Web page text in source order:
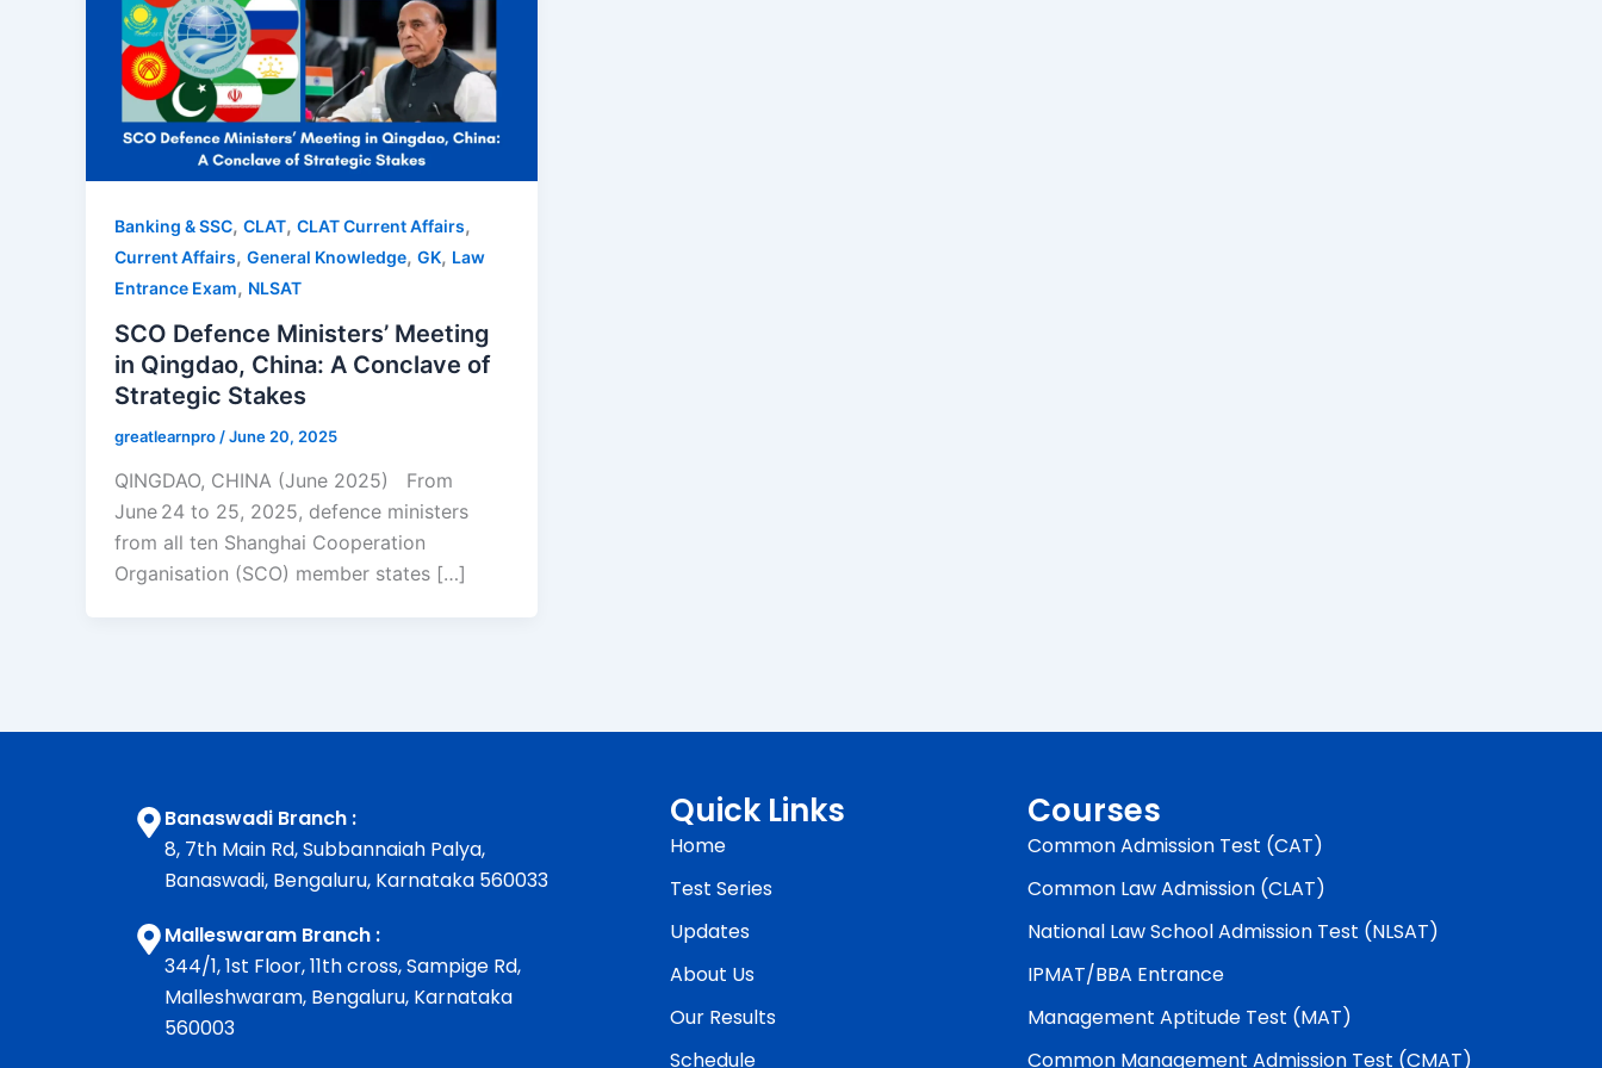
Banking & SSC, CLAT, CLAT Current Affairs,
Current Affairs, General Knowledge, GK, Law
Entrance Exam, NLSAT
SCO Defence Ministers’ Meeting
in Qingdao, China: A Conclave of
Strategic Stakes
greatlearnpro /June 20, 2025
QINGDAO, CHINA (June 2025) From
June 24 to 25, 2025, defence ministers
from all ten Shanghai Cooperation
Organisation (SCO) member states […]
Banaswadi Branch :
8, 7th Main Rd, Subbannaiah Palya,
Banaswadi, Bengaluru, Karnataka 560033
Malleswaram Branch :
344/1, 1st Floor, 11th cross, Sampige Rd,
Malleshwaram, Bengaluru, Karnataka
560003
Quick Links
Home
Test Series
Updates
About Us
Our Results
Schedule
Courses
Common Admission Test (CAT)
Common Law Admission (CLAT)
National Law School Admission Test (NLSAT)
IPMAT/BBA Entrance
Management Aptitude Test (MAT)
Common Management Admission Test (CMAT)